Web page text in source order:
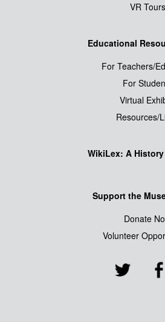
VR Tours
Educational
For Teachers/
For
Virtual
Resources/
WikiLex: A
Support the
Donate
Volunteer